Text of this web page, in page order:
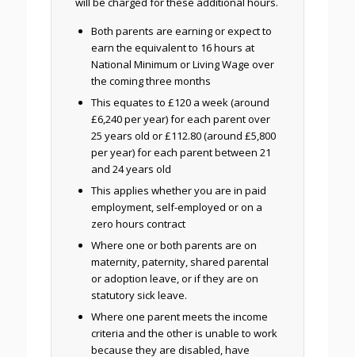
Both parents are earning or expect to
earn the equivalent to 16 hours at
National Minimum or Living Wage over
the coming three months
This equates to £120 a week (around
£6,240 per year) for each parent over
25 years old or £112.80 (around £5,800
per year) for each parent between 21
and 24 years old
This applies whether you are in paid
employment, self-employed or on a
zero hours contract
Where one or both parents are on
maternity, paternity, shared parental
or adoption leave, or if they are on
statutory sick leave.
Where one parent meets the income
criteria and the other is unable to work
because they are disabled, have